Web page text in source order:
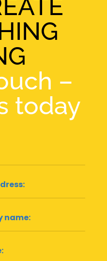
–
today